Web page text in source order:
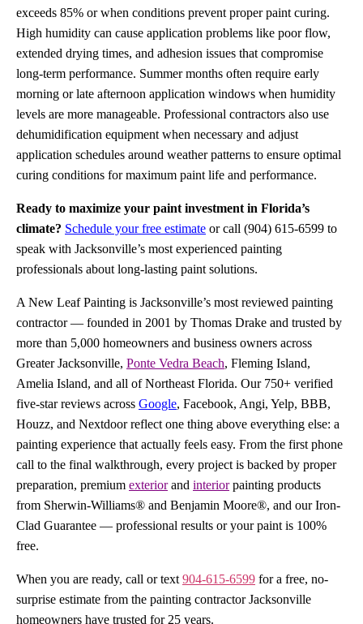
exceeds 85% or when conditions prevent proper paint curing.
High humidity can cause application problems like poor flow,
extended drying times, and adhesion issues that compromise
long-term performance. Summer months often require early
morning or late afternoon application windows when humidity
levels are more manageable. Professional contractors also use
dehumidification equipment when necessary and adjust
application schedules around weather patterns to ensure optimal
curing conditions for maximum paint life and performance.
Ready to maximize your paint investment in Florida’s
climate? Schedule your free estimate or call (904) 615-6599 to
speak with Jacksonville’s most experienced painting
professionals about long-lasting paint solutions.
A New Leaf Painting is Jacksonville’s most reviewed painting
contractor — founded in 2001 by Thomas Drake and trusted by
more than 5,000 homeowners and business owners across
Greater Jacksonville, Ponte Vedra Beach, Fleming Island,
Amelia Island, and all of Northeast Florida. Our 750+ verified
five-star reviews across Google, Facebook, Angi, Yelp, BBB,
Houzz, and Nextdoor reflect one thing above everything else: a
painting experience that actually feels easy. From the first phone
call to the final walkthrough, every project is backed by proper
preparation, premium exteriorand interiorpainting products
from Sherwin-Williams® and Benjamin Moore®, and our Iron-
Clad Guarantee — professional results or your paint is 100%
free.
When you are ready, call or text 904-615-6599 for a free, no-
surprise estimate from the painting contractor Jacksonville
homeowners have trusted for 25 years.